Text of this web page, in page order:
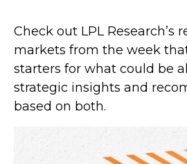
Check out LPL Research’s
markets from the week
starters for what could be
strategic insights and
based on both.